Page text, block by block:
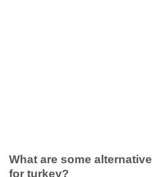
What are some
for turkey?